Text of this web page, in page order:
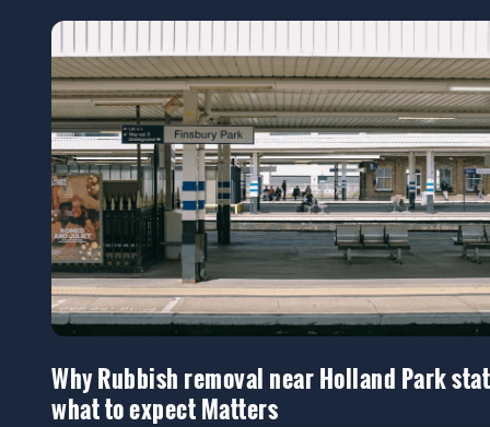
Why Rubbish removal near Holland Park
what to expect Matters